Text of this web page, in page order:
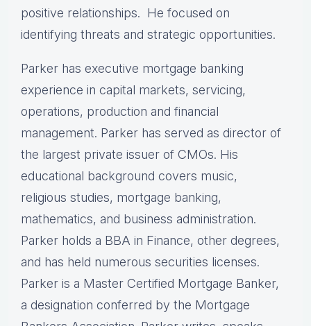
positive relationships. He focused on
identifying threats and strategic opportunities.
Parker has executive mortgage banking
experience in capital markets, servicing,
operations, production and financial
management. Parker has served as director of
the largest private issuer of CMOs. His
educational background covers music,
religious studies, mortgage banking,
mathematics, and business administration.
Parker holds a BBA in Finance, other degrees,
and has held numerous securities licenses.
Parker is a Master Certified Mortgage Banker,
a designation conferred by the Mortgage